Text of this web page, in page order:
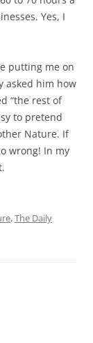
Yes, I
putting me on
asked him how
“the rest of
to pretend
Nature. If
wrong! In my
,The Daily